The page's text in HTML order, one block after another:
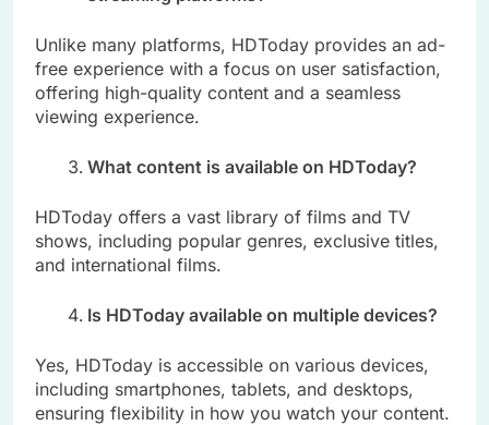
Unlike many platforms, HDToday provides an ad-
free experience with a focus on user satisfaction,
offering high-quality content and a seamless
viewing experience.
What content is available on HDToday?
HDToday offers a vast library of films and TV
shows, including popular genres, exclusive titles,
and international films.
Is HDToday available on multiple devices?
Yes, HDToday is accessible on various devices,
including smartphones, tablets, and desktops,
ensuring flexibility in how you watch your content.